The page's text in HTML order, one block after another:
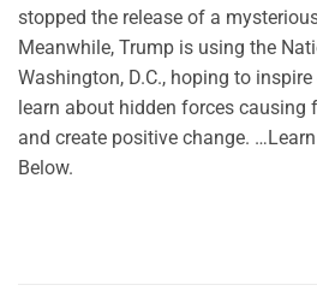
stopped the release of a
Meanwhile, Trump is using the
Washington, D.C., hoping to
learn about hidden forces causing
and create positive change.
Below.